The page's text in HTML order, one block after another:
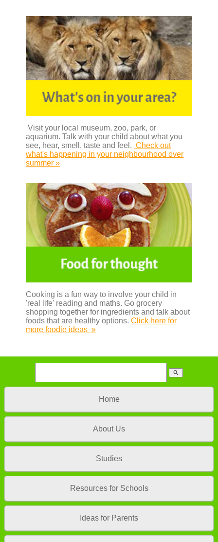
Visit your local museum, zoo, park, or
aquarium. Talk with your child about what you
see, hear, smell, taste and feel. Check out
what's happening in your neighbourhood over
summer »
Cooking is a fun way to involve your child in
'real life' reading and maths. Go grocery
shopping together for ingredients and talk about
foods that are healthy options.Click here for
more foodie ideas »
search
Home
About Us
Studies
Resources for Schools
Ideas for Parents